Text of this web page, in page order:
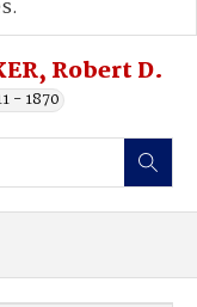
Robert D.
- 1870